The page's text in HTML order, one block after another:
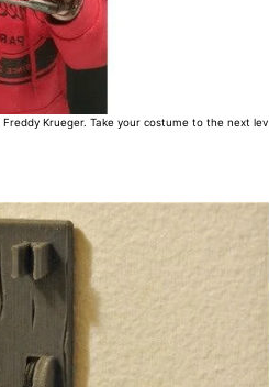
Krueger. Take your costume to the next lev